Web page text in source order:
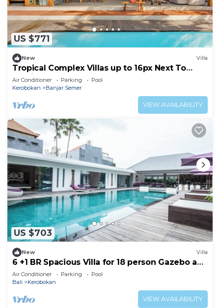
US $771
New Villa
Tropical Complex Villas up to 16px Next To
Seminyak
Air Conditioner Parking
Pool
Kerobokan
Banjar Semer
VIEW AVAILABILITY
US $703
New Villa
6 +1 BR Spacious Villa for 18 person Gazebo and
Pool SEMINYAK
Air Conditioner Parking
Pool
Bali
Kerobokan
VIEW AVAILABILITY